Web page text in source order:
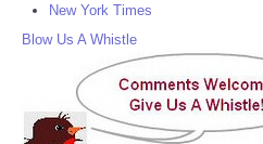
New York Times
Blow Us A Whistle